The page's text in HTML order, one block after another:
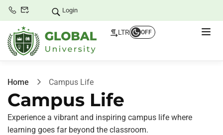
Login
LTR OFF
Home Campus Life
Campus Life
Experience a vibrant and inspiring campus life where
learning goes far beyond the classroom.